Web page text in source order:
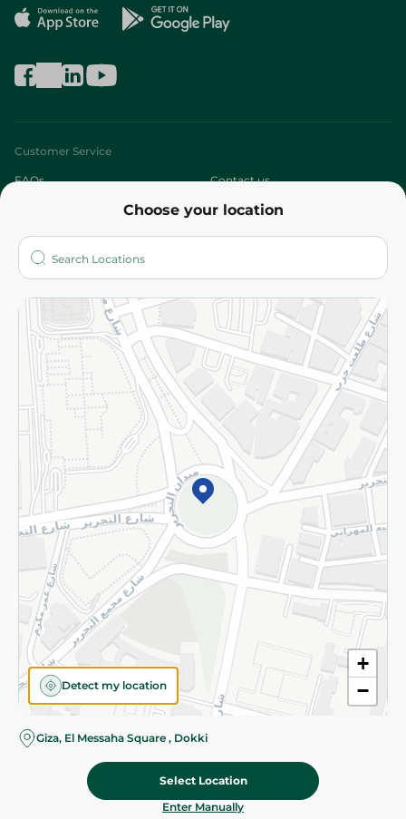
Choose your location
+
−
Detect my location
Giza, El Messaha Square , Dokki
Select Location
Enter Manually
Customer Service
FAQs Contact us
Who are we?
More
Returns and Refund Terms and Conditions
Privacy Policy
Subscribe to our NewsLetter
©2026 - Spinneys | All Rights Reserved
Categories Cart Deals